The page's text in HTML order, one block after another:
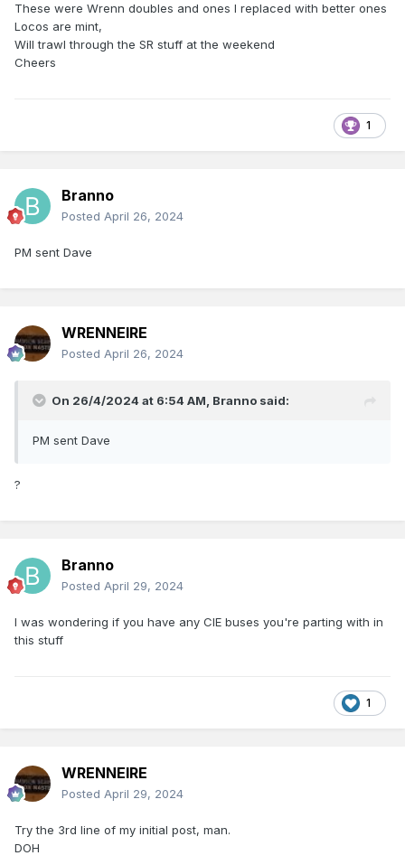
These were Wrenn doubles and ones I replaced with better ones
Locos are mint,
Will trawl through the SR stuff at the weekend
Cheers
1
Branno
Posted April 26, 2024
PM sent Dave
WRENNEIRE
Posted April 26, 2024
On 26/4/2024 at 6:54 AM, Branno said:
PM sent Dave
?
Branno
Posted April 29, 2024
I was wondering if you have any CIE buses you're parting with in
this stuff
1
WRENNEIRE
Posted April 29, 2024
Try the 3rd line of my initial post, man.
DOH